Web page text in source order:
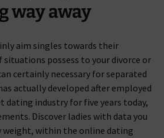
way away
aim singles towards their
possess to your divorce or
certainly necessary for separated
actually developed after employed
dating industry for five years today,
Discover ladies with data you
weight, within the online dating